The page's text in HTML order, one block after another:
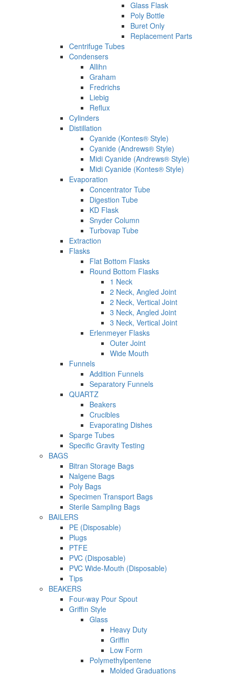
Glass Flask
Poly Bottle
Buret Only
Replacement Parts
Centrifuge Tubes
Condensers
Allihn
Graham
Fredrichs
Liebig
Reflux
Cylinders
Distillation
Cyanide (Kontes® Style)
Cyanide (Andrews® Style)
Midi Cyanide (Andrews® Style)
Midi Cyanide (Kontes® Style)
Evaporation
Concentrator Tube
Digestion Tube
KD Flask
Snyder Column
Turbovap Tube
Extraction
Flasks
Flat Bottom Flasks
Round Bottom Flasks
1 Neck
2 Neck, Angled Joint
2 Neck, Vertical Joint
3 Neck, Angled Joint
3 Neck, Vertical Joint
Erlenmeyer Flasks
Outer Joint
Wide Mouth
Funnels
Addition Funnels
Separatory Funnels
QUARTZ
Beakers
Crucibles
Evaporating Dishes
Sparge Tubes
Specific Gravity Testing
BAGS
Bitran Storage Bags
Nalgene Bags
Poly Bags
Specimen Transport Bags
Sterile Sampling Bags
BAILERS
PE (Disposable)
Plugs
PTFE
PVC (Disposable)
PVC Wide-Mouth (Disposable)
Tips
BEAKERS
Four-way Pour Spout
Griffin Style
Glass
Heavy Duty
Griffin
Low Form
Polymethylpentene
Molded Graduations